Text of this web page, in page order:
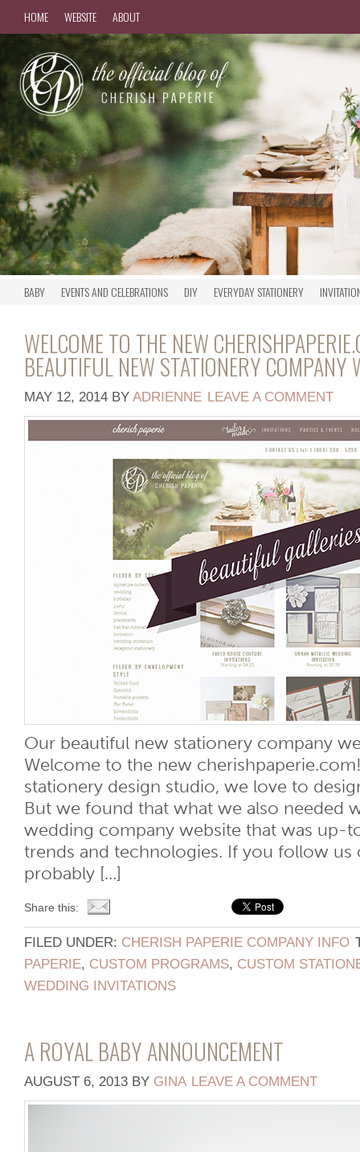
HOME WEBSITE ABOUT
BABY EVENTS AND CELEBRATIONS DIY EVERYDAY STATIONERY
WELCOME TO THE NEW
BEAUTIFUL NEW STATIONERY COMPANY
MAY 12, 2014 BY ADRIENNE LEAVE A COMMENT
Our beautiful new stationery company
Welcome to the new
stationery design studio, we love to
But we found that what we also needed
wedding company website that was up-
trends and technologies. If you follow us
probably [...]
Share this:
FILED UNDER: CHERISH PAPERIE COMPANY INFO
PAPERIE, CUSTOM PROGRAMS, CUSTOM
WEDDING INVITATIONS
A ROYAL BABY ANNOUNCEMENT
AUGUST 6, 2013 BY GINA LEAVE A COMMENT